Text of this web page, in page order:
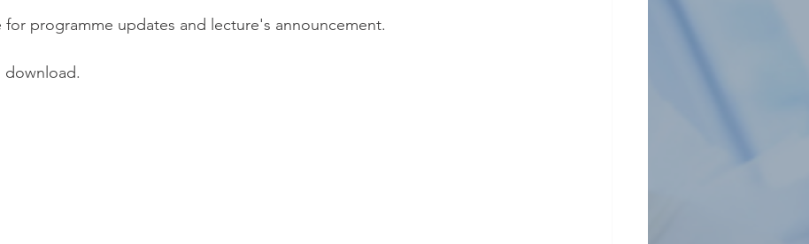
for programme updates and lecture's announcement.